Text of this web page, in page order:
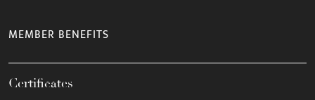
MEMBER BENEFITS
Certificates